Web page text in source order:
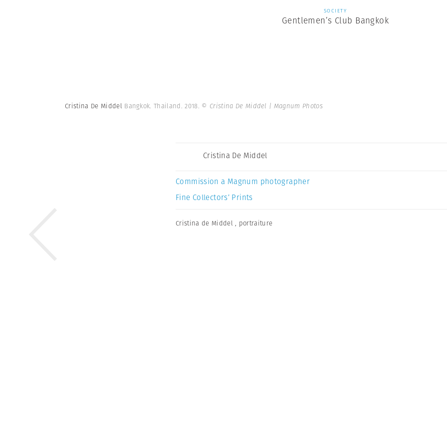
SOCIETY
Gentlemen’s Club Bangkok
Cristina De Middel Bangkok. Thailand. 2018. © Cristina De Middel | Magnum Photos
Cristina De Middel
Commission a Magnum photographer
Fine Collectors’ Prints
Cristina de Middel , portraiture